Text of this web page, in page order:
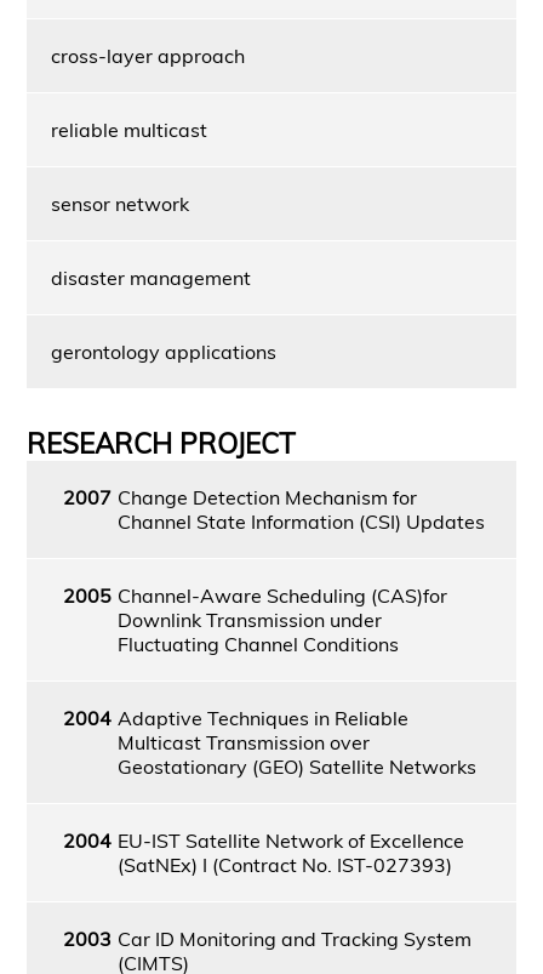
cross-layer approach
reliable multicast
sensor network
disaster management
gerontology applications
RESEARCH PROJECT
2007 Change Detection Mechanism for
Channel State Information (CSI) Updates
2005 Channel-Aware Scheduling (CAS)for
Downlink Transmission under
Fluctuating Channel Conditions
2004 Adaptive Techniques in Reliable
Multicast Transmission over
Geostationary (GEO) Satellite Networks
2004 EU-IST Satellite Network of Excellence
(SatNEx) I (Contract No. IST-027393)
2003 Car ID Monitoring and Tracking System
(CIMTS)